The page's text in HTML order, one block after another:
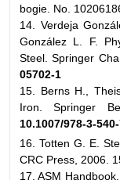
bogie. No.
14. Verdeja
González L. F.
Steel. Springer
05702-1
15. Berns H.,
Iron. Springer
10.1007/978-3-
16. Totten G. E.
CRC Press, 2006.
17. ASM